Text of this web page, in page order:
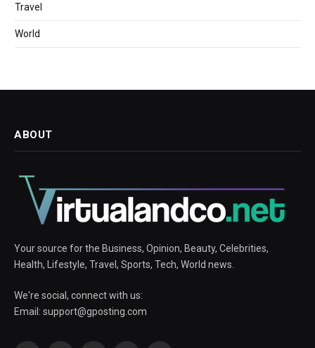
Travel
World
ABOUT
Your source for the Business, Opinion, Beauty, Celebrities,
Health, Lifestyle, Travel, Sports, Tech, World news.
We're social, connect with us:
Email: support@gposting.com